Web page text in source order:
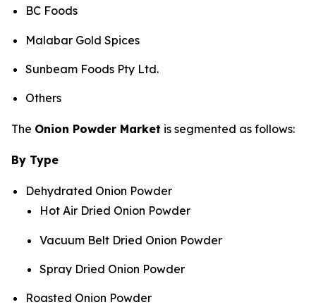
BC Foods
Malabar Gold Spices
Sunbeam Foods Pty Ltd.
Others
The Onion Powder Market is segmented as follows:
By Type
Dehydrated Onion Powder
Hot Air Dried Onion Powder
Vacuum Belt Dried Onion Powder
Spray Dried Onion Powder
Roasted Onion Powder